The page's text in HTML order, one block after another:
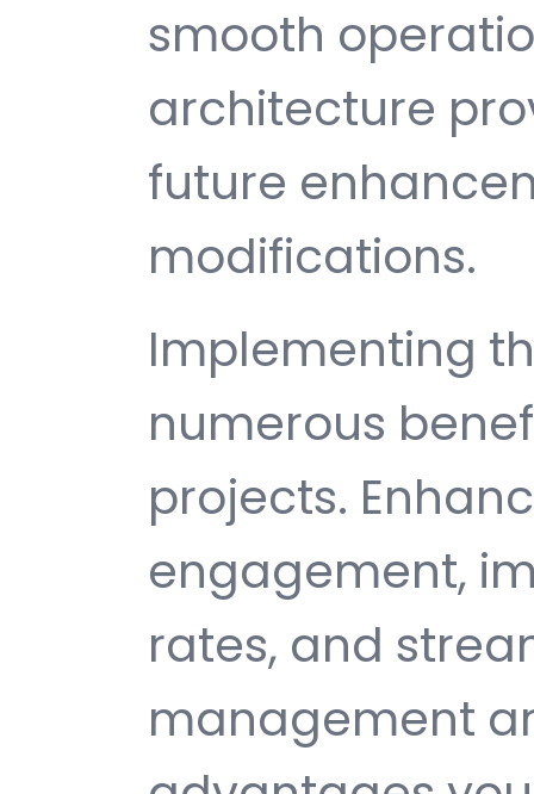
smooth
architecture
future
modifications.
Implementing
numerous
projects.
engagement,
rates, and
management